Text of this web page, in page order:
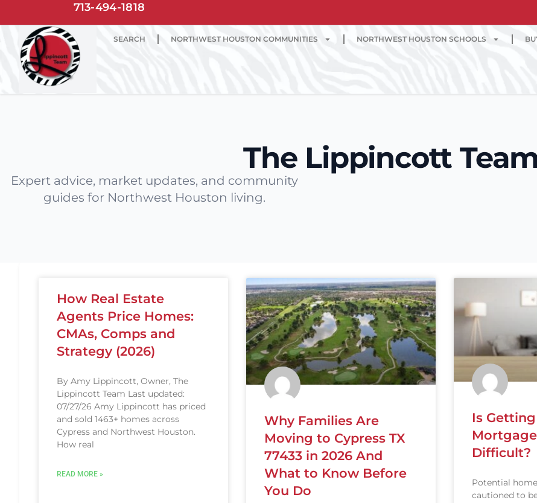
713-494-1818
SEARCH NORTHWEST HOUSTON COMMUNITIES NORTHWEST HOUSTON SCHOOLS
The Lippincott
Expert advice, market updates, and community
guides for Northwest Houston living.
How Real Estate
Agents Price Homes:
CMAs, Comps and
Strategy (2026)
By Amy Lippincott, Owner, The
Lippincott Team Last updated:
07/27/26 Amy Lippincott has priced
and sold 1463+ homes across
Cypress and Northwest Houston.
How real
READ MORE »
Why Families Are
Moving to Cypress TX
77433 in 2026 And
What to Know Before
You Do
Is
Difficult?
Potential
cautioned to